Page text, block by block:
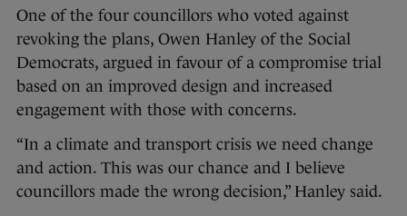
One of the four councillors who voted against
revoking the plans, Owen Hanley of the Social
Democrats, argued in favour of a compromise trial
based on an improved design and increased
engagement with those with concerns.
“In a climate and transport crisis we need change
and action. This was our chance and I believe
councillors made the wrong decision,” Hanley said.